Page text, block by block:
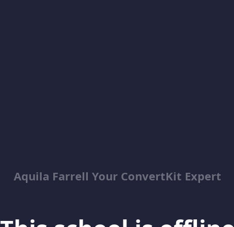
Aquila Farrell Your ConvertKit Expert